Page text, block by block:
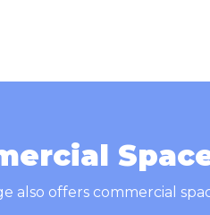
also offers commercial